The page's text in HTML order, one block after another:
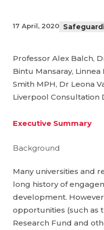
17 April, 2020
Professor Alex Balch,
Bintu Mansaray,
Smith MPH, Dr Leona
Liverpool Consultation
Executive Summary
Background
Many universities and
long history of
development.
opportunities (such as
Research Fund and